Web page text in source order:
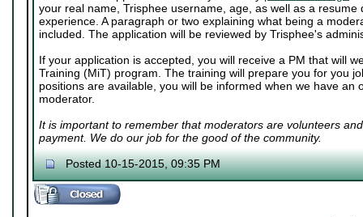
your real name, Trisphee username, age, as well as a
experience. A paragraph or two explaining what being a
included. The application will be reviewed by Trisphee's
If your application is accepted, you will receive a PM that will
Training (MiT) program. The training will prepare you for you
positions are available, you will be informed when we have an
moderator.
It is important to remember that moderators are volunteers
payment. We do our job for the good of the community.
Posted 10-15-2015, 09:35 PM